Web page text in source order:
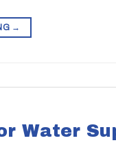
→
Water